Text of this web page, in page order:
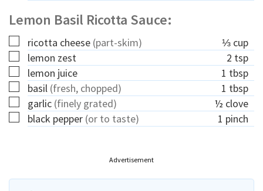
Lemon Basil Ricotta Sauce:
▢
ricotta cheese (part-skim) ⅓ cup
▢
lemon zest 2 tsp
▢
lemon juice 1 tbsp
▢
basil (fresh, chopped) 1 tbsp
▢
garlic (finely grated) ½ clove
▢
black pepper (or to taste) 1 pinch
Advertisement